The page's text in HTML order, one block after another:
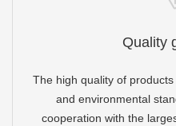
Quality
The high quality of
and environmental
cooperation with the